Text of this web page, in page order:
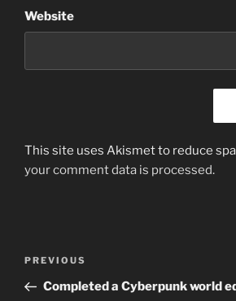
Website
This site uses Akismet to reduce
your comment data is processed.
Previous
Post
PREVIOUS
Completed a Cyberpunk world